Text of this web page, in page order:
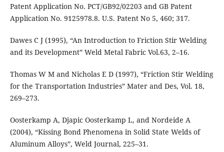
Patent Application No. PCT/GB92/02203 and GB Patent
Application No. 9125978.8. U.S. Patent No 5, 460; 317.
Dawes C J (1995), “An Introduction to Friction Stir Welding
and its Development” Weld Metal Fabric Vol.63, 2–16.
Thomas W M and Nicholas E D (1997), “Friction Stir Welding
for the Transportation Industries” Mater and Des, Vol. 18,
269–273.
Oosterkamp A, Djapic Oosterkamp L, and Nordeide A
(2004), “Kissing Bond Phenomena in Solid State Welds of
Aluminum Alloys”, Weld Journal, 225–31.